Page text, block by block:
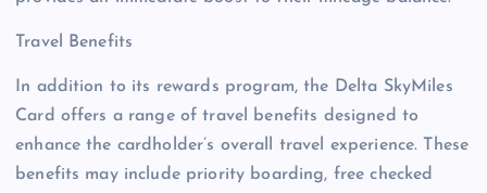
Travel Benefits
In addition to its rewards program, the Delta SkyMiles
Card offers a range of travel benefits designed to
enhance the cardholder’s overall travel experience. These
benefits may include priority boarding, free checked